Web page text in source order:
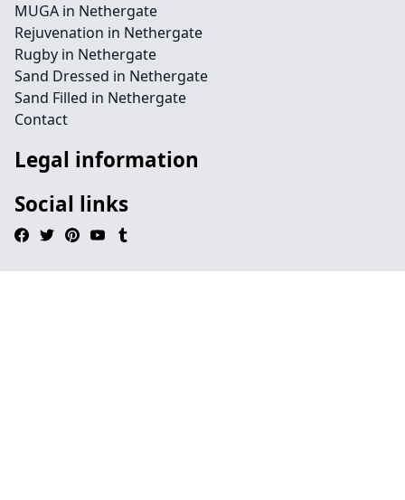
MUGA in Nethergate
Rejuvenation in Nethergate
Rugby in Nethergate
Sand Dressed in Nethergate
Sand Filled in Nethergate
Contact
Legal information
Social links